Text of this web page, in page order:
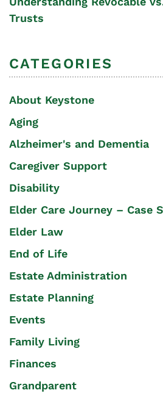
Trusts
CATEGORIES
About Keystone
Aging
Alzheimer's and Dementia
Caregiver Support
Disability
Elder Care Journey – Case
Elder Law
End of Life
Estate Administration
Estate Planning
Events
Family Living
Finances
Grandparent